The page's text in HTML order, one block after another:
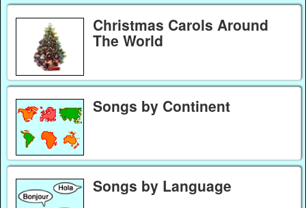
Christmas Carols Around
The World
Songs by Continent
Songs by Language